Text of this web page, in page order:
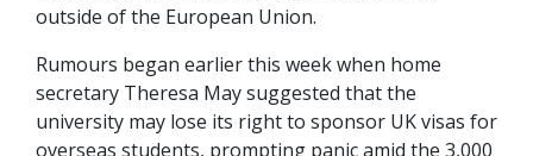
outside of the European Union.
Rumours began earlier this week when home
secretary Theresa May suggested that the
university may lose its right to sponsor UK visas for
overseas students, prompting panic amid the 3,000